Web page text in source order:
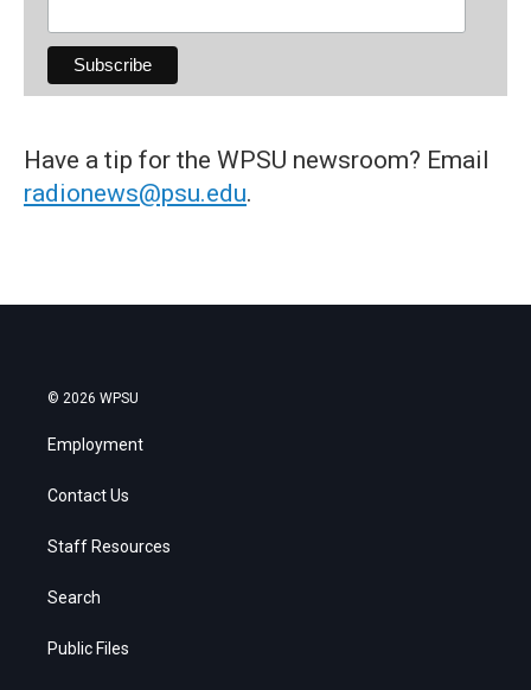
Have a tip for the WPSU newsroom? Email
radionews@psu.edu.
© 2026 WPSU
Employment
Contact Us
Staff Resources
Search
Public Files